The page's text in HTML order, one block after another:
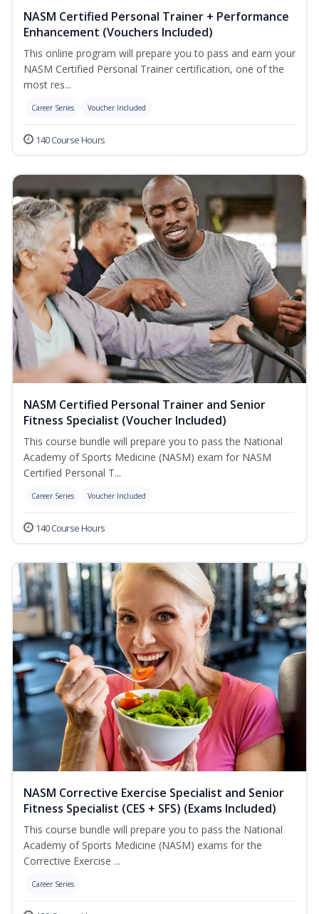
NASM Certified Personal Trainer + Performance
Enhancement (Vouchers Included)
This online program will prepare you to pass and earn your
NASM Certified Personal Trainer certification, one of the
most res...
Career Series Voucher Included
140 Course Hours
NASM Certified Personal Trainer and Senior
Fitness Specialist (Voucher Included)
This course bundle will prepare you to pass the National
Academy of Sports Medicine (NASM) exam for NASM
Certified Personal T...
Career Series Voucher Included
140 Course Hours
NASM Corrective Exercise Specialist and Senior
Fitness Specialist (CES + SFS) (Exams Included)
This course bundle will prepare you to pass the National
Academy of Sports Medicine (NASM) exams for the
Corrective Exercise ...
Career Series